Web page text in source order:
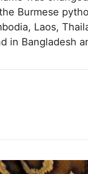
Burmese
Laos,
in Bangladesh